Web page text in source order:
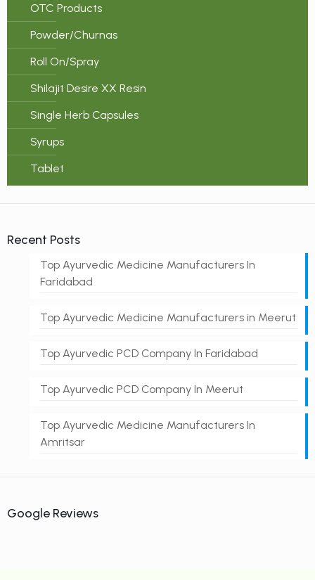
OTC Products
Powder/Churnas
Roll On/Spray
Shilajit Desire XX Resin
Single Herb Capsules
Syrups
Tablet
Recent Posts
Top Ayurvedic Medicine Manufacturers In
Faridabad
Top Ayurvedic Medicine Manufacturers in Meerut
Top Ayurvedic PCD Company In Faridabad
Top Ayurvedic PCD Company In Meerut
Top Ayurvedic Medicine Manufacturers In
Amritsar
Google Reviews